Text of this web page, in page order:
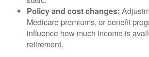
Policy and cost changes:
Medicare premiums, or benefit
influence how much income is
retirement.